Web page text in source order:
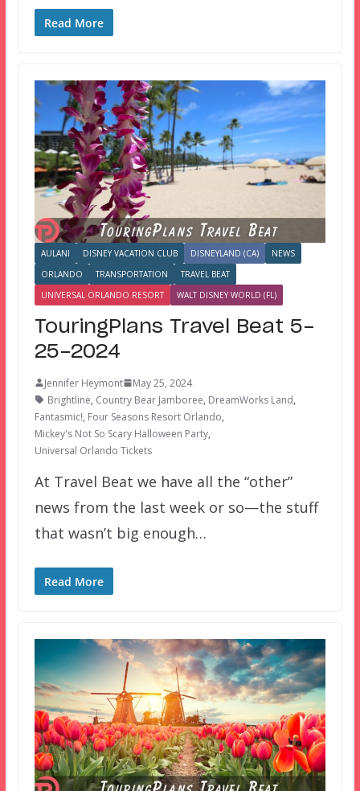
Read More
AULANI DISNEY VACATION CLUB DISNEYLAND (CA)
NEWS
ORLANDO
TRANSPORTATION
TRAVEL BEAT
UNIVERSAL ORLANDO RESORT
WALT DISNEY WORLD (FL)
TouringPlans Travel Beat 5-
25-2024
Jennifer Heymont
May 25, 2024
Brightline, Country Bear Jamboree, DreamWorks Land,
Fantasmic!, Four Seasons Resort Orlando,
Mickey's Not So Scary Halloween Party,
Universal Orlando Tickets
At Travel Beat we have all the “other”
news from the last week or so—the stuff
that wasn’t big enough…
Read More